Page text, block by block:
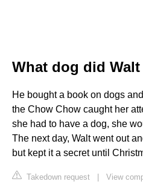
What dog did
He bought a book on dogs
the Chow Chow caught her
she had to have a dog, she
The next day, Walt went out
but kept it a secret until
Takedown request | View